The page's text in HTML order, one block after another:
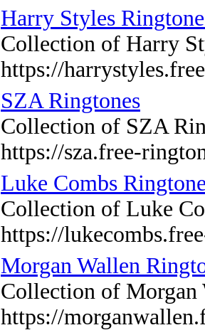
Harry Styles
Collection of Harry
https://
SZA Ringtones
Collection of SZA
https://sza.free-
Luke Combs
Collection of Luke
https://
Morgan Wallen
Collection of Morgan
https://